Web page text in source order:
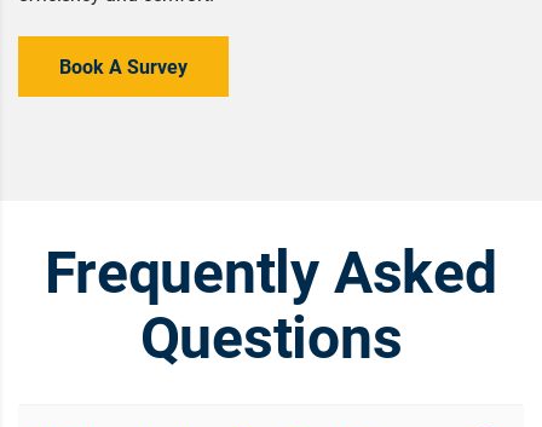
Book A Survey
Frequently Asked
Questions